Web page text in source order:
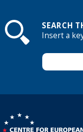
SEARCH
Insert a